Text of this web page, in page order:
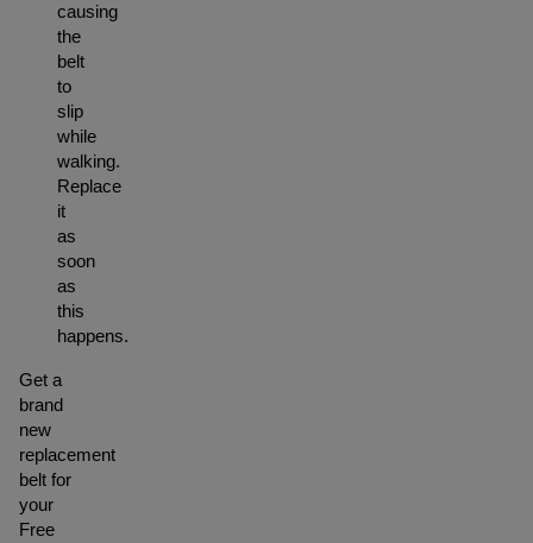
causing
the
belt
to
slip
while
walking.
Replace
it
as
soon
as
this
happens.
Get a
brand
new
replacement
belt for
your
Free